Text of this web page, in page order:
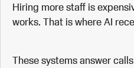
Hiring more staff is
works. That is where AI
These systems answer